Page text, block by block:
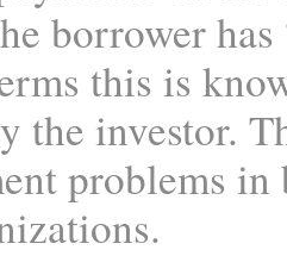
borrower
this is
the investor.
problems in